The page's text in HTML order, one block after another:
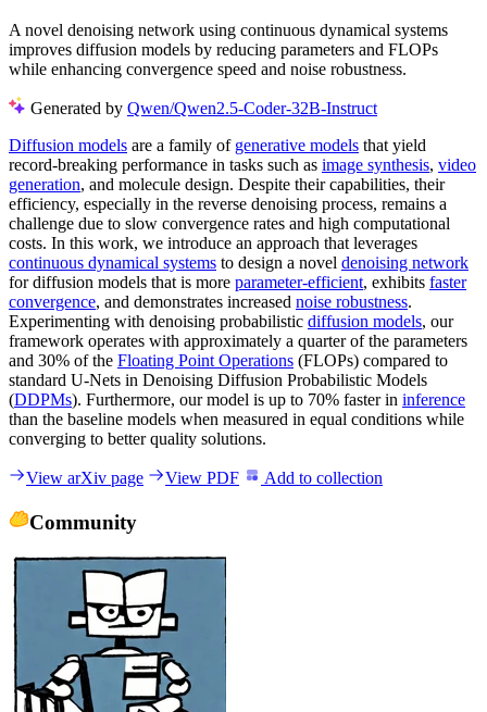
A novel denoising network using continuous dynamical systems
improves diffusion models by reducing parameters and FLOPs
while enhancing convergence speed and noise robustness.
Generated by Qwen/Qwen2.5-Coder-32B-Instruct
Diffusion models are a family of generative models that yield
record-breaking performance in tasks such as image synthesis, video
generation, and molecule design. Despite their capabilities, their
efficiency, especially in the reverse denoising process, remains a
challenge due to slow convergence rates and high computational
costs. In this work, we introduce an approach that leverages
continuous dynamical systems to design a novel denoising network
for diffusion models that is more parameter-efficient, exhibits faster
convergence, and demonstrates increased noise robustness.
Experimenting with denoising probabilistic diffusion models, our
framework operates with approximately a quarter of the parameters
and 30% of the Floating Point Operations (FLOPs) compared to
standard U-Nets in Denoising Diffusion Probabilistic Models
(DDPMs). Furthermore, our model is up to 70% faster in inference
than the baseline models when measured in equal conditions while
converging to better quality solutions.
View arXiv page View PDF Add to collection
Community